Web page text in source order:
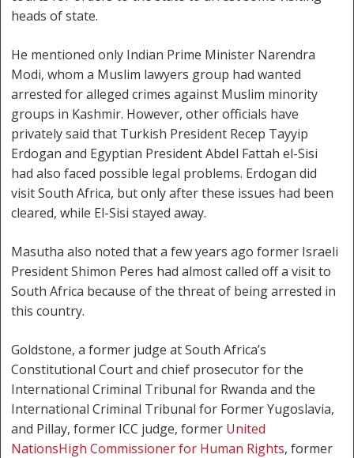
heads of state.
He mentioned only Indian Prime Minister Narendra
Modi, whom a Muslim lawyers group had wanted
arrested for alleged crimes against Muslim minority
groups in Kashmir. However, other officials have
privately said that Turkish President Recep Tayyip
Erdogan and Egyptian President Abdel Fattah el-Sisi
had also faced possible legal problems. Erdogan did
visit South Africa, but only after these issues had been
cleared, while El-Sisi stayed away.
Masutha also noted that a few years ago former Israeli
President Shimon Peres had almost called off a visit to
South Africa because of the threat of being arrested in
this country.
Goldstone, a former judge at South Africa’s
Constitutional Court and chief prosecutor for the
International Criminal Tribunal for Rwanda and the
International Criminal Tribunal for Former Yugoslavia,
and Pillay, former ICC judge, former United
NationsHigh Commissioner for Human Rights, former